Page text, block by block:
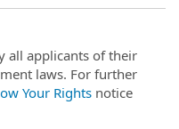
all applicants of their
laws. For further
Your Rights notice